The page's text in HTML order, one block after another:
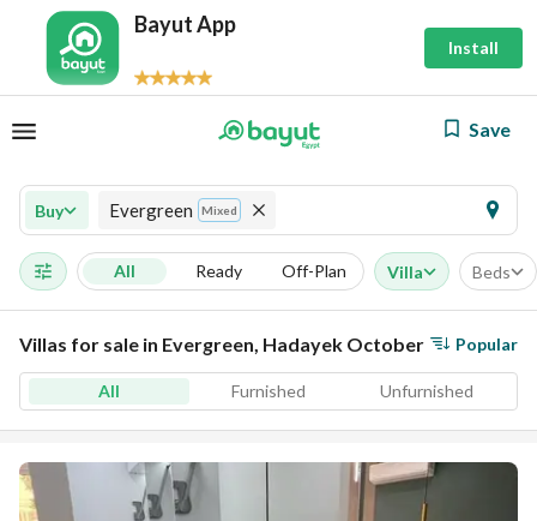
Bayut App
Install
Save
Buy Evergreen Mixed
All Ready Off-Plan Villa Beds
Villas for sale in Evergreen, Hadayek October Popular
All Furnished Unfurnished